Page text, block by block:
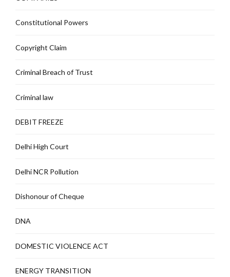
Constitutional Powers
Copyright Claim
Criminal Breach of Trust
Criminal law
DEBIT FREEZE
Delhi High Court
Delhi NCR Pollution
Dishonour of Cheque
DNA
DOMESTIC VIOLENCE ACT
ENERGY TRANSITION